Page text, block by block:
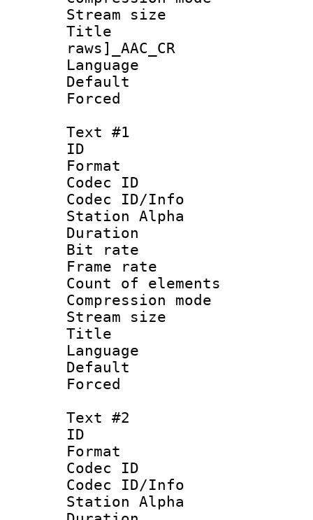
Stream size
Title :
raws]_AAC_CR
Language
Default
Text #1
ID
Format
Codec ID :
Codec ID/Info
Station Alpha
Duration :
Bit rate :
Frame rate
Count of
Compression
Stream size
Title
Language
Default
Text #2
ID
Format
Codec ID :
Codec ID/Info
Station Alpha